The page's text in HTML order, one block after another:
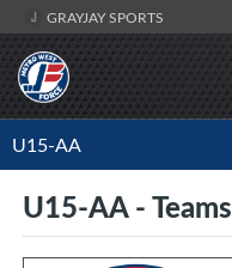
GRAYJAY SPORTS
U15-AA
U15-AA - Teams